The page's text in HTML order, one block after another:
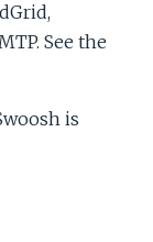
See the
is